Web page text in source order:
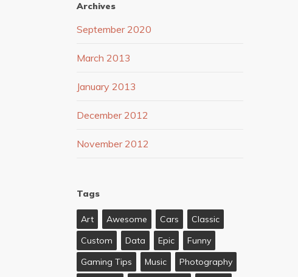
Archives
September 2020
March 2013
January 2013
December 2012
November 2012
Tags
Art Awesome Cars
Classic
Custom
Data Epic
Funny
Gaming Tips
Music
Photography